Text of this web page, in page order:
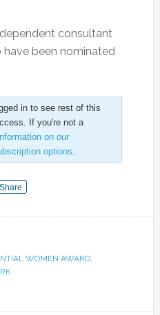
consultant
been nominated
in to see rest of this
If you're not a
on our
options.
Share
WOMEN AWARD,